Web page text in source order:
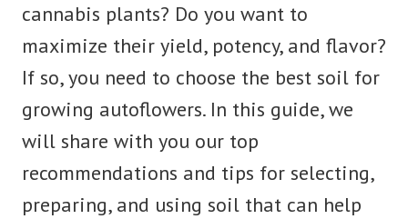
cannabis plants? Do you want to
maximize their yield, potency, and flavor?
If so, you need to choose the best soil for
growing autoflowers. In this guide, we
will share with you our top
recommendations and tips for selecting,
preparing, and using soil that can help